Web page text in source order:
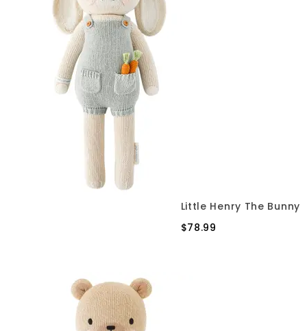
Little Henry The Bunny
$78.99